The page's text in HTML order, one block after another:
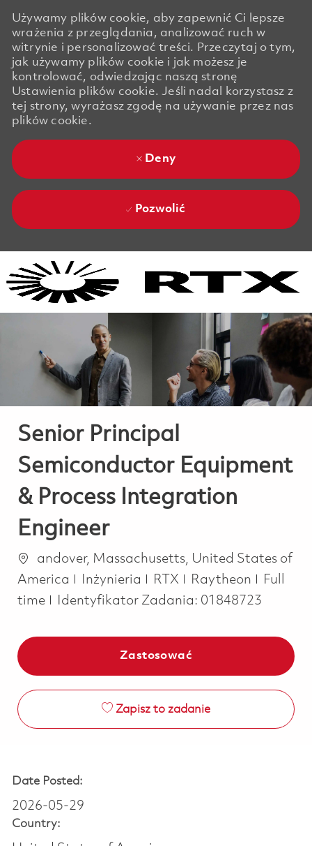
Używamy plików cookie, aby zapewnić Ci lepsze
wrażenia z przeglądania, analizować ruch w
witrynie i personalizować treści. Przeczytaj o tym,
jak używamy plików cookie i jak możesz je
kontrolować, odwiedzając naszą stronę
Ustawienia plików cookie. Jeśli nadal korzystasz z
tej strony, wyrażasz zgodę na używanie przez nas
plików cookie.
Deny
Pozwolić
Senior Principal
Semiconductor Equipment
& Process Integration
Engineer
Lokalizacja
andover, Massachusetts, United States of
America
Kategoria
Inżynieria RTX Raytheon Job
Full
time
Identyfikator Zadania: 01848723
Zastosować
Zapisz to zadanie
Date Posted:
2026-05-29
Country: